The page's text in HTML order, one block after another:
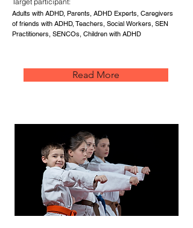
Adults with ADHD, Parents, ADHD Experts, Caregivers
of friends with ADHD, Teachers, Social Workers, SEN
Practitioners, SENCOs, Children with ADHD
Read More